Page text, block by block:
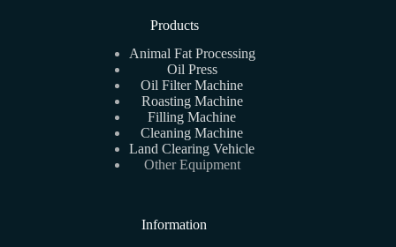
Products
Animal Fat Processing
Oil Press
Oil Filter Machine
Roasting Machine
Filling Machine
Cleaning Machine
Land Clearing Vehicle
Other Equipment
Information